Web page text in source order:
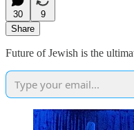
30
9
Share
Future of Jewish is the